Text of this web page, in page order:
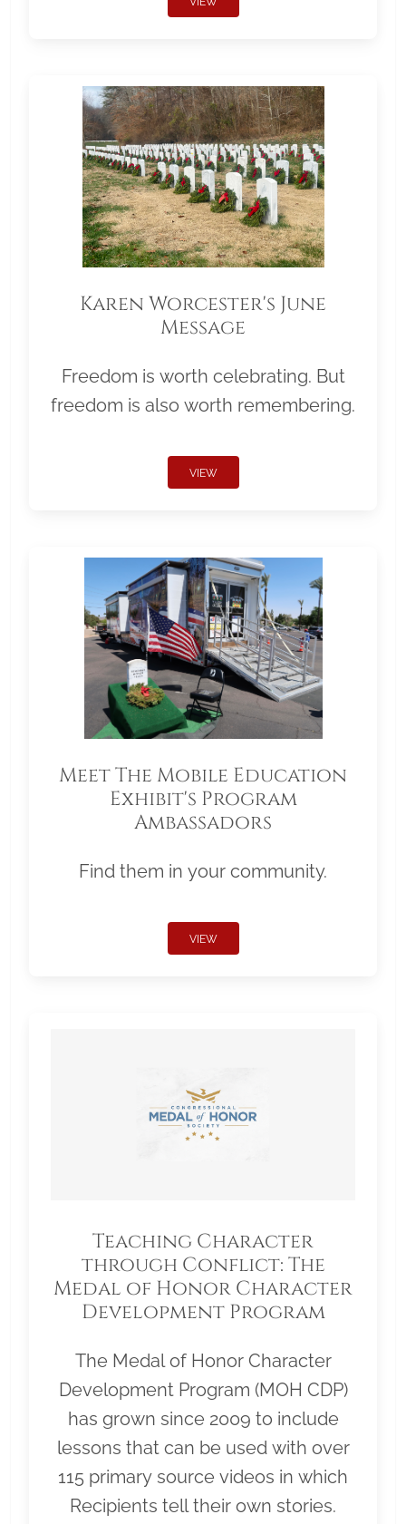
Karen Worcester's June
Message
Freedom is worth celebrating. But
freedom is also worth remembering.
VIEW
Meet The Mobile Education
Exhibit's Program
Ambassadors
Find them in your community.
VIEW
Teaching Character
through Conflict: The
Medal of Honor Character
Development Program
The Medal of Honor Character
Development Program (MOH CDP)
has grown since 2009 to include
lessons that can be used with over
115 primary source videos in which
Recipients tell their own stories.